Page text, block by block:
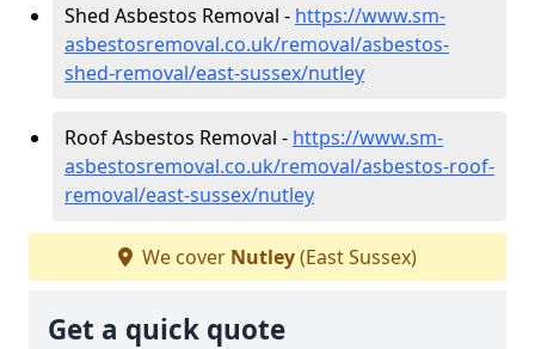
Shed Asbestos Removal - https://www.sm-
asbestosremoval.co.uk/removal/asbestos-
shed-removal/east-sussex/nutley
Roof Asbestos Removal - https://www.sm-
asbestosremoval.co.uk/removal/asbestos-roof-
removal/east-sussex/nutley
We cover Nutley(East Sussex)
Get a quick quote